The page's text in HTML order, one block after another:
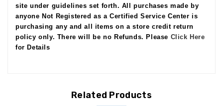
site under guidelines set forth. All purchases made by
anyone Not Registered as a Certified Service Center is
purchasing any and all items on a store credit return
policy only. There will be no Refunds. Please Click Here
for Details
Related Products